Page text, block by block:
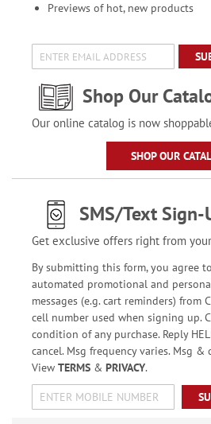
Previews of hot, new products
Shop Our
Our online catalog is now
SHOP OUR
SMS/Text Sign-
Get exclusive offers right from
By submitting this form, you agree
automated promotional and
messages (e.g. cart reminders) from
cell number used when signing up.
condition of any purchase. Reply
cancel. Msg frequency varies. Msg &
View TERMS& PRIVACY.